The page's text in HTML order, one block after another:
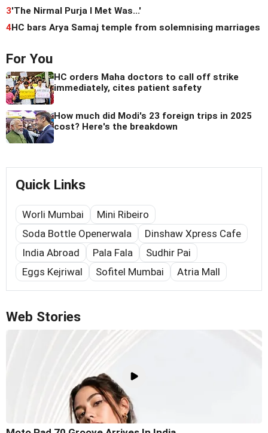
3'The Nirmal Purja I Met Was...'
4HC bars Arya Samaj temple from solemnising marriages
For You
HC orders Maha doctors to call off strike
immediately, cites patient safety
How much did Modi's 23 foreign trips in 2025
cost? Here's the breakdown
Quick Links
Worli Mumbai
Mini Ribeiro
Soda Bottle Openerwala
Dinshaw Xpress Cafe
India Abroad
Pala Fala
Sudhir Pai
Eggs Kejriwal
Sofitel Mumbai Atria Mall
Web Stories